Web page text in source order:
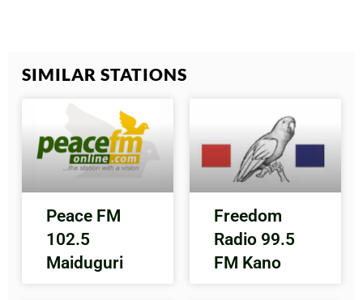
SIMILAR STATIONS
Peace FM
102.5
Maiduguri
Freedom
Radio 99.5
FM Kano